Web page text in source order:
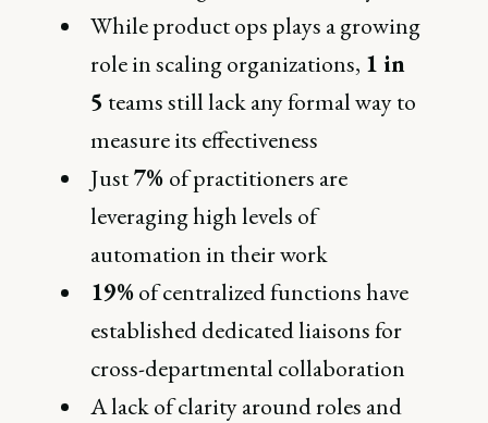
While product ops plays a growing
role in scaling organizations, 1 in
5 teams still lack any formal way to
measure its effectiveness
Just7% of practitioners are
leveraging high levels of
automation in their work
19%of centralized functions have
established dedicated liaisons for
cross-departmental collaboration
A lack of clarity around roles and